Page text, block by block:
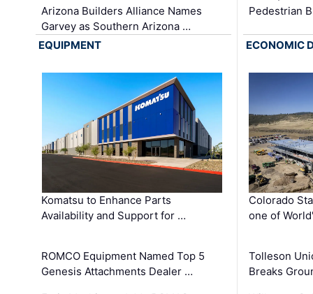
Arizona Builders Alliance Names
Garvey as Southern Arizona …
Pedestrian
EQUIPMENT
Komatsu to Enhance Parts
Availability and Support for …
ROMCO Equipment Named Top 5
Genesis Attachments Dealer …
ECONOMIC
Colorado
one of
Tolleson
Breaks